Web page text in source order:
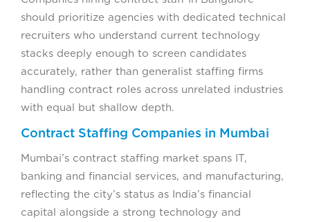
should prioritize agencies with dedicated technical
recruiters who understand current technology
stacks deeply enough to screen candidates
accurately, rather than generalist staffing firms
handling contract roles across unrelated industries
with equal but shallow depth.
Contract Staffing Companies in Mumbai
Mumbai’s contract staffing market spans IT,
banking and financial services, and manufacturing,
reflecting the city’s status as India’s financial
capital alongside a strong technology and